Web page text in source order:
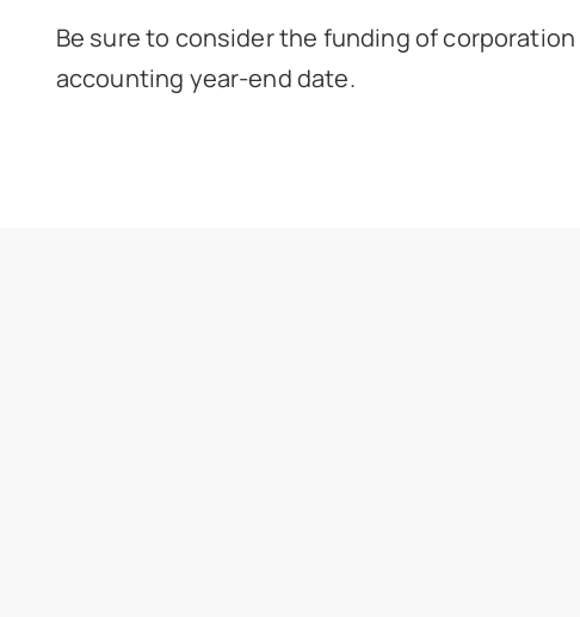
Be sure to consider the funding of
accounting year-end date.